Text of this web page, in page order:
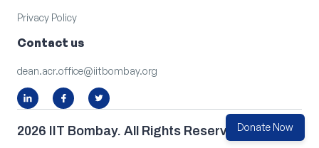
Privacy Policy
Contact us
dean.acr.office@iitbombay.org
2026 IIT Bombay. All Rights Reserved.Donate Now